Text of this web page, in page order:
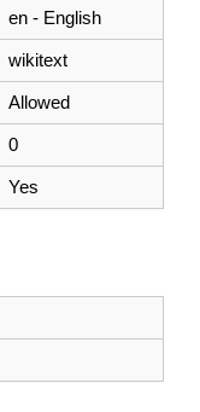
en - English
wikitext
Allowed
0
Yes